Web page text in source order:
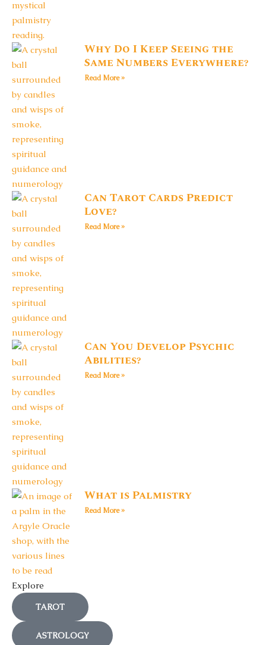
Why Do I Keep Seeing the
Same Numbers Everywhere?
Read More »
Can Tarot Cards Predict
Love?
Read More »
Can You Develop Psychic
Abilities?
Read More »
What is Palmistry
Read More »
Explore
TAROT
ASTROLOGY